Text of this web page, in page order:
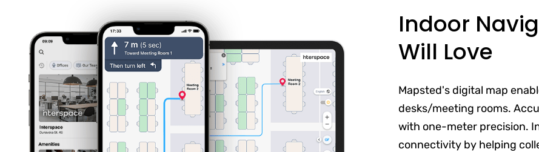
Indoor
Will Love
Mapsted's digital map
desks/meeting rooms.
with one-meter precision.
connectivity by helping